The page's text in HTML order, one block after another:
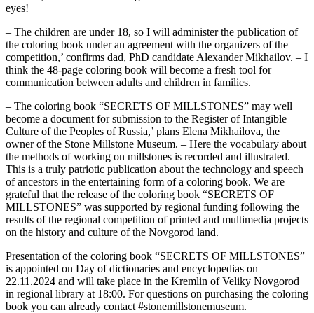
eyes!
– The children are under 18, so I will administer the publication of
the coloring book under an agreement with the organizers of the
competition,’ confirms dad, PhD candidate Alexander Mikhailov. – I
think the 48-page coloring book will become a fresh tool for
communication between adults and children in families.
– The coloring book “SECRETS OF MILLSTONES” may well
become a document for submission to the Register of Intangible
Culture of the Peoples of Russia,’ plans Elena Mikhailova, the
owner of the Stone Millstone Museum. – Here the vocabulary about
the methods of working on millstones is recorded and illustrated.
This is a truly patriotic publication about the technology and speech
of ancestors in the entertaining form of a coloring book. We are
grateful that the release of the coloring book “SECRETS OF
MILLSTONES” was supported by regional funding following the
results of the regional competition of printed and multimedia projects
on the history and culture of the Novgorod land.
Presentation of the coloring book “SECRETS OF MILLSTONES”
is appointed on Day of dictionaries and encyclopedias on
22.11.2024 and will take place in the Kremlin of Veliky Novgorod
in regional library at 18:00. For questions on purchasing the coloring
book you can already contact #stonemillstonemuseum.